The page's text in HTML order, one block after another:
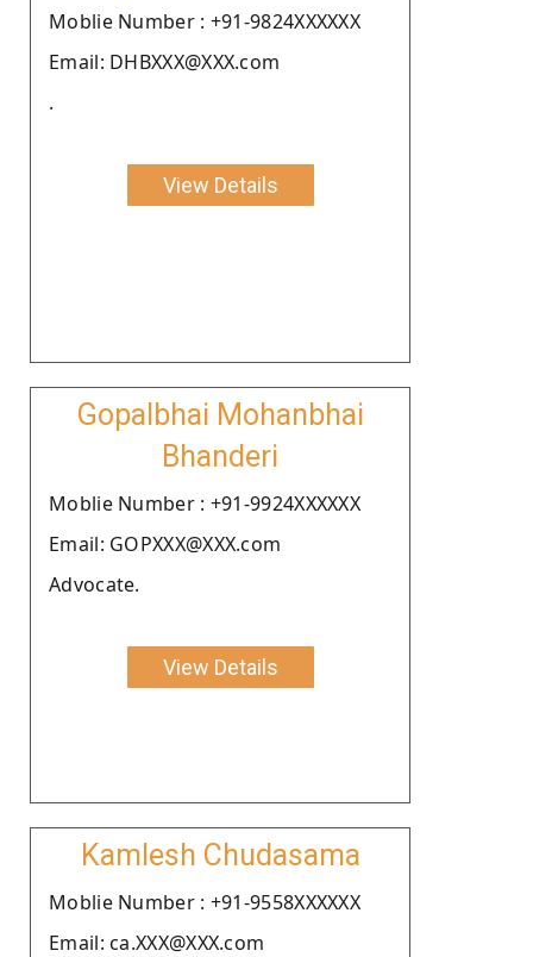
Moblie Number : +91-9824XXXXXX
Email: DHBXXX@XXX.com
.
View Details
Gopalbhai Mohanbhai
Bhanderi
Moblie Number : +91-9924XXXXXX
Email: GOPXXX@XXX.com
Advocate.
View Details
Kamlesh Chudasama
Moblie Number : +91-9558XXXXXX
Email: ca.XXX@XXX.com